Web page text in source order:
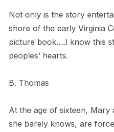
Not only is the story
shore of the early Virginia
picture book….I know this
peoples’ hearts.
B. Thomas
At the age of sixteen, Mary
she barely knows, are